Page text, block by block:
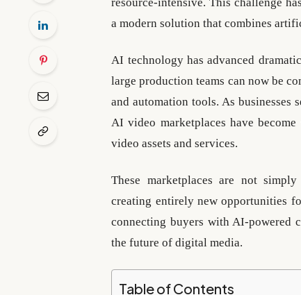
a modern solution that combines
AI technology has advanced
large production teams can now be
and automation tools. As businesses
AI video marketplaces have
video assets and services.
These marketplaces are not
creating entirely new opportunities
connecting buyers with AI-powered
the future of digital media.
Table of Contents